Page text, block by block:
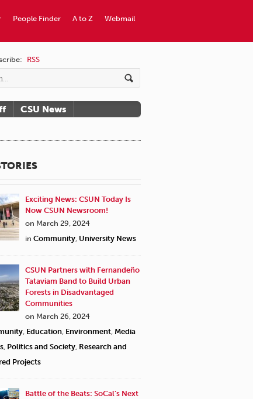
Webmail
A to Z
People Finder
RSS
CSU News
Exciting News: CSUN Today Is
Now CSUN Newsroom!
on March 29, 2024
in Community University News
CSUN Partners with Fernandeño
Tataviam Band to Build Urban
Forests in Disadvantaged
Communities
on March 26, 2024
Education Environment Media
Politics and Society Research and
Projects
Battle of the Beats: SoCal’s Next